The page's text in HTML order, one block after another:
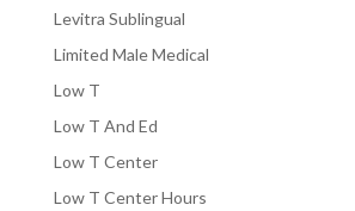
Levitra Sublingual
Limited Male Medical
Low T
Low T And Ed
Low T Center
Low T Center Hours